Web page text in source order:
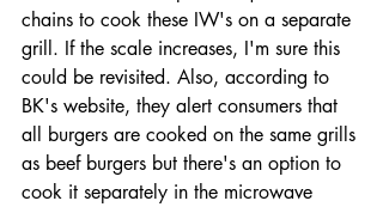
chains to cook these IW's on a separate
grill. If the scale increases, I'm sure this
could be revisited. Also, according to
BK's website, they alert consumers that
all burgers are cooked on the same grills
as beef burgers but there's an option to
cook it separately in the microwave